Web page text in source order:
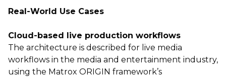
Real-World Use Cases
Cloud-based live production workflows
The architecture is described for live media
workflows in the media and entertainment industry,
using the Matrox ORIGIN framework’s